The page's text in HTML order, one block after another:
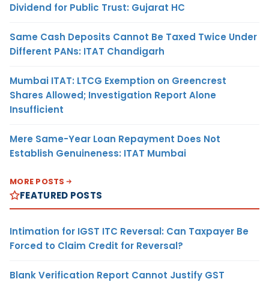
Dividend for Public Trust: Gujarat HC
Same Cash Deposits Cannot Be Taxed Twice Under
Different PANs: ITAT Chandigarh
Mumbai ITAT: LTCG Exemption on Greencrest
Shares Allowed; Investigation Report Alone
Insufficient
Mere Same-Year Loan Repayment Does Not
Establish Genuineness: ITAT Mumbai
MORE POSTS
FEATURED POSTS
Intimation for IGST ITC Reversal: Can Taxpayer Be
Forced to Claim Credit for Reversal?
Blank Verification Report Cannot Justify GST